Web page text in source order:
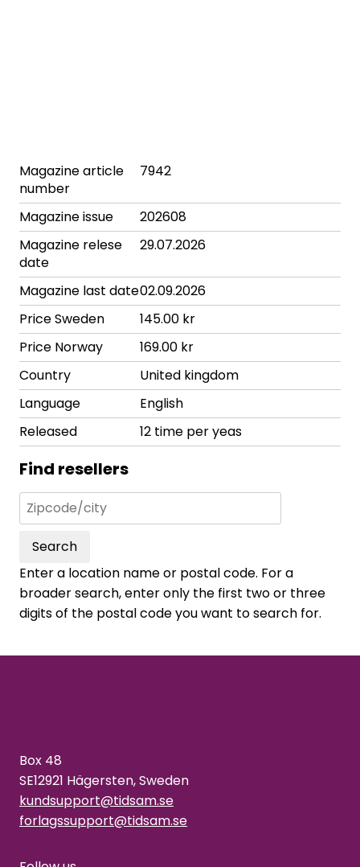
Magazine article
number
7942
Magazine issue
202608
Magazine relese
date
29.07.2026
Magazine last date02.09.2026
Price Sweden
145.00 kr
Price Norway
169.00 kr
Country
United kingdom
Language
English
Released
12 time per yeas
Find resellers
Search
Enter a location name or postal code. For a
broader search, enter only the first two or three
digits of the postal code you want to search for.
Box 48
SE12921 Hägersten, Sweden
kundsupport@tidsam.se
forlagssupport@tidsam.se